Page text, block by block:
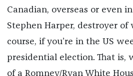
Canadian, overseas or even
Stephen Harper, destroyer of
course, if you’re in the US
presidential election. That is,
of a Romney/Ryan White